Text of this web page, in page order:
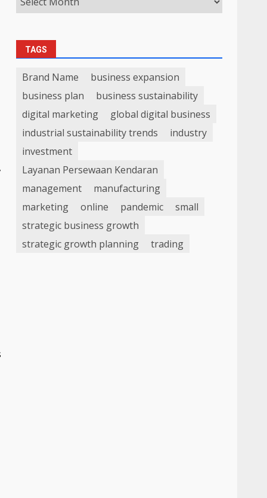
TAGS
Brand Name
business expansion
business plan
business sustainability
digital marketing
global digital business
industrial sustainability trends
industry
investment
Layanan Persewaan Kendaran
management
manufacturing
marketing
online pandemic
small
strategic business growth
strategic growth planning
trading